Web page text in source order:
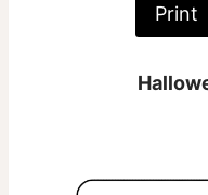
Print